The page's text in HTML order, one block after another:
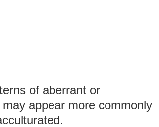
of aberrant or
appear more commonly